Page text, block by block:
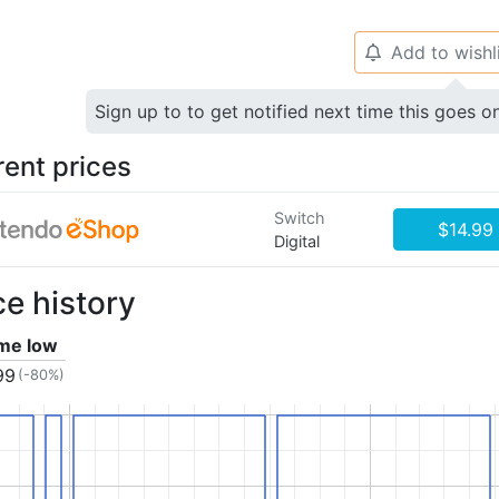
🔔 Add to
Sign up to to get notified next time this goes
prices
Switch
Digital
$14.99
history
low
(-80%)